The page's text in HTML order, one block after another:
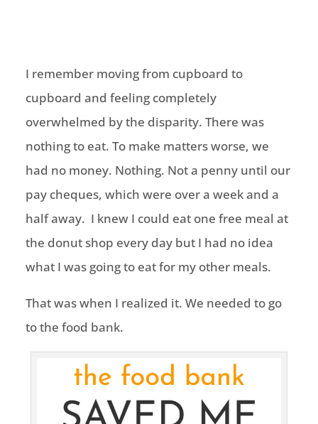
I remember moving from cupboard to
cupboard and feeling completely
overwhelmed by the disparity. There was
nothing to eat. To make matters worse, we
had no money. Nothing. Not a penny until our
pay cheques, which were over a week and a
half away. I knew I could eat one free meal at
the donut shop every day but I had no idea
what I was going to eat for my other meals.
That was when I realized it. We needed to go
to the food bank.